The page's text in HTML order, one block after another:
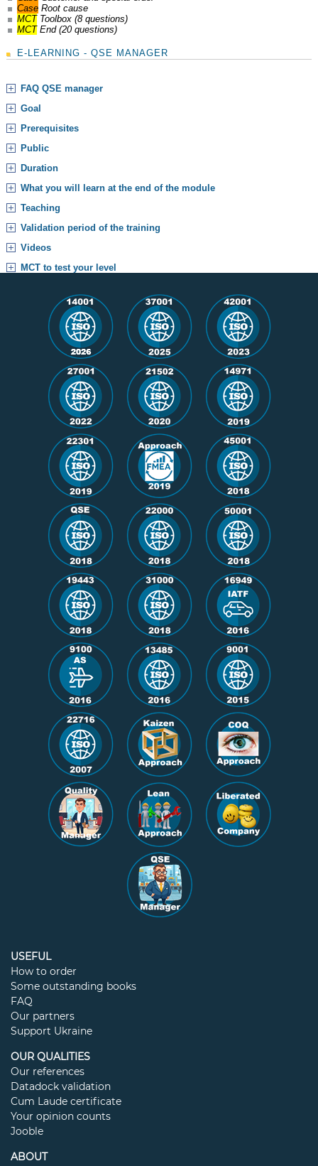
Case Root cause
MCTToolbox (8 questions)
MCTEnd (20 questions)
E-LEARNING - QSE MANAGER
FAQ QSE manager
Goal
Prerequisites
Public
Duration
What you will learn at the end of the module
Teaching
Validation period of the training
Videos
MCT to test your level
USEFUL
How to order
Some outstanding books
FAQ
Our partners
Support Ukraine
OUR QUALITIES
Our references
Datadock validation
Cum Laude certificate
Your opinion counts
Jooble
ABOUT